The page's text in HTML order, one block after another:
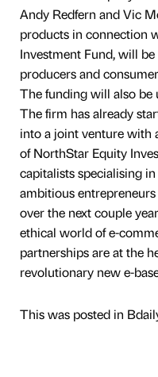
Andy Redfern and Vic
products in connection
Investment Fund, will
producers and
The funding will also be
The firm has already
into a joint venture with
of NorthStar Equity
capitalists specialising
ambitious
over the next couple
ethical world of e-
partnerships are at the
revolutionary new e-
This was posted in